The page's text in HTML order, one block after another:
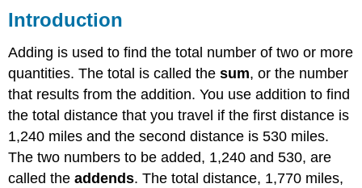
Example
Example
Solution
Adding
Whole
Numbers
Regrouping
Introduction
Adding is used to find the total number of two or more
quantities. The total is called thesum, or the number
that results from the addition. You use addition to find
the total distance that you travel if the first distance is
1,240 miles and the second distance is 530 miles.
The two numbers to be added, 1,240 and 530, are
called theaddends. The total distance, 1,770 miles,